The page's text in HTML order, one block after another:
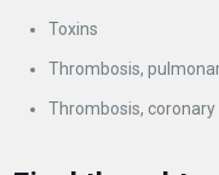
Toxins
Thrombosis,
Thrombosis, coronary